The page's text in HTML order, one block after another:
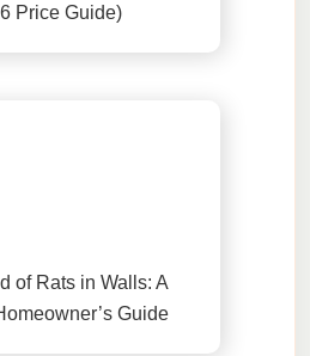
Price Guide)
of Rats in Walls: A
Guide